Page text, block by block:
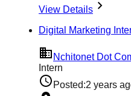
View Details
Digital Marketing
Nchitonet Dot
Intern
Posted:2 years